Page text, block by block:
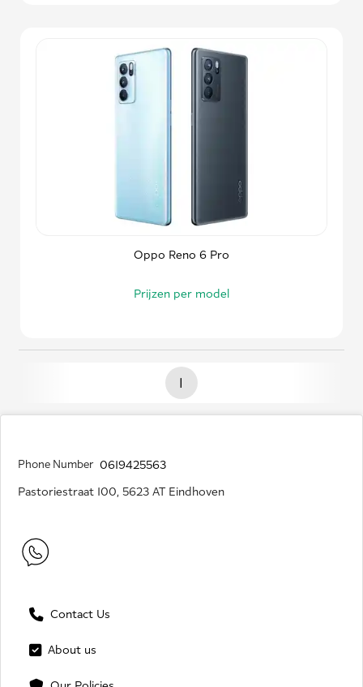
Oppo Reno 6 Pro
Prijzen per model
1
Phone Number 0619425563
Pastoriestraat 100, 5623 AT Eindhoven
Contact Us
About us